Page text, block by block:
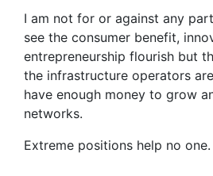
I am not for or against any
see the consumer benefit,
entrepreneurship flourish but
the infrastructure operators
have enough money to grow
networks.
Extreme positions help no one.